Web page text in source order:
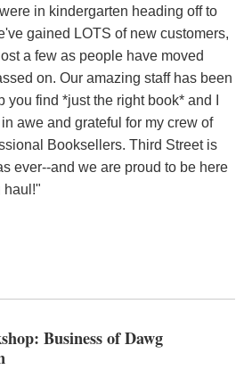
in kindergarten heading off to
gained LOTS of new customers,
a few as people have moved
on. Our amazing staff has been
you find *just the right book* and I
awe and grateful for my crew of
Booksellers. Third Street is
ever--and we are proud to be here
haul!"
Business of Dawg